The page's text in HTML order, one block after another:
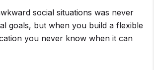
social situations was never
goals, but when you build a flexible
you never know when it can